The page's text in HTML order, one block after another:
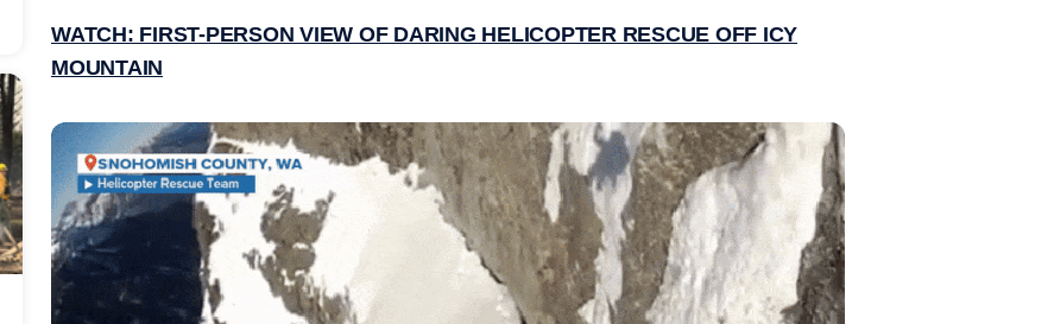
WATCH: FIRST-PERSON VIEW OF DARING HELICOPTER RESCUE OFF ICY
MOUNTAIN